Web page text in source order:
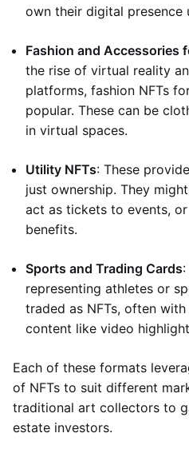
own their digital presence
Fashion and Accessories
the rise of virtual reality
platforms, fashion NFTs
popular. These can be
in virtual spaces.
Utility NFTs: These
just ownership. They
act as tickets to events,
benefits.
Sports and Trading Cards
representing athletes or
traded as NFTs, often
content like video
Each of these formats
of NFTs to suit different
traditional art collectors to
estate investors.